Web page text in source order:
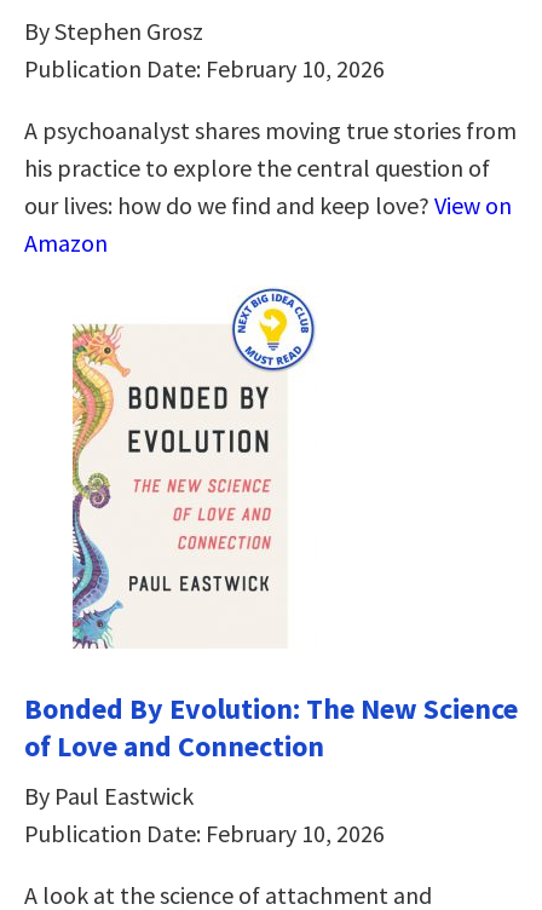
By Stephen Grosz
Publication Date: February 10, 2026
A psychoanalyst shares moving true stories from
his practice to explore the central question of
our lives: how do we find and keep love? View on
Amazon
Bonded By Evolution: The New Science
of Love and Connection
By Paul Eastwick
Publication Date: February 10, 2026
A look at the science of attachment and